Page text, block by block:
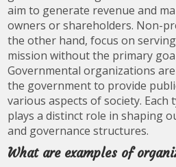
aim to generate revenue and
owners or shareholders. Non-
the other hand, focus on
mission without the primary
Governmental organizations
the government to provide
various aspects of society.
plays a distinct role in shaping
and governance structures.
What are examples of